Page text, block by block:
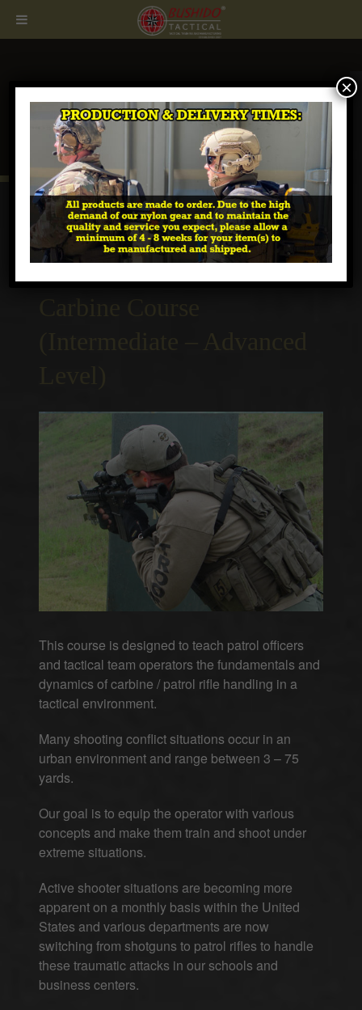
CALL 407.674.7464
Carbine Course
This course is designed to teach patrol officers
and tactical team operators the fundamentals and
dynamics of carbine / patrol rifle handling in a
tactical environment.
Many shooting conflict situations occur in an
urban environment and range between 3 – 75
yards.
Our goal is to equip the operator with various
concepts and make them train and shoot under
extreme situations.
Active shooter situations are becoming more
apparent on a monthly basis within the United
States and various departments are now
switching from shotguns to patrol rifles to handle
these traumatic attacks in our schools and
business centers.
×